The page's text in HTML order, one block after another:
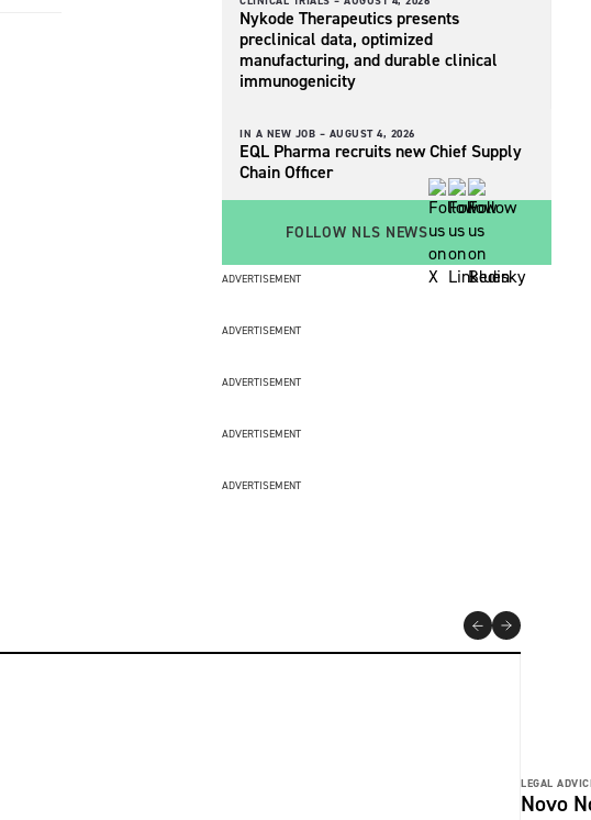
Nykode Therapeutics presents
preclinical data, optimized
manufacturing, and durable clinical
immunogenicity
IN A NEW JOB – AUGUST 4, 2026
EQL Pharma recruits new Chief Supply
Chain Officer
FOLLOW NLS NEWS
ADVERTISEMENT
ADVERTISEMENT
ADVERTISEMENT
ADVERTISEMENT
ADVERTISEMENT
LEGAL
Novo